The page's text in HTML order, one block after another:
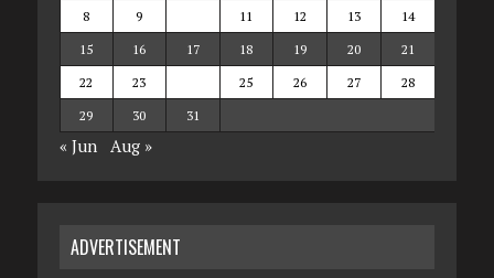
8
9 11 12 13
14
15
16 17 18 19 20
21
22
23 25 26 27
28
29
30 31
« Jun Aug »
ADVERTISEMENT